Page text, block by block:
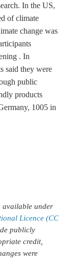
In the US,
of climate
change was
. In
said they were
public
products
1005 in
available under
Licence (CC
publicly
credit,
were